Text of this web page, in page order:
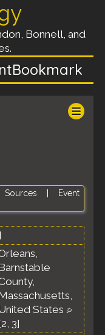
Bonnell, and
Bookmark
Sources
Event
States
2, 3]